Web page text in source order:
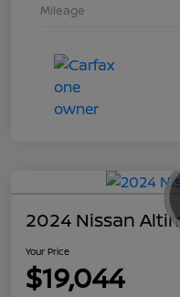
Mileage
2024 Nissan
Your Price
$19,044